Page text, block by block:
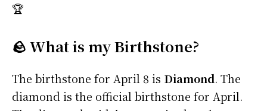
🏆
🪨 What is my Birthstone?
The birthstone for April 8 is Diamond. The
diamond is the official birthstone for April.